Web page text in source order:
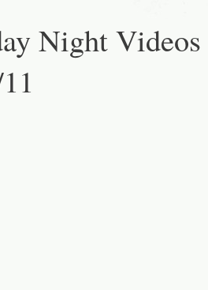
Night Videos